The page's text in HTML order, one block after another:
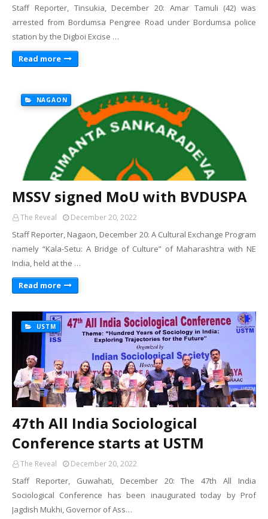
Staff Reporter, Tinsukia, December 20: Amar Tamuli (42) was
arrested from Bordumsa Pengree Road under Bordumsa police
station by the Digboi Excise …
Read more
NAGAON
MSSV signed MoU with BVDUSPA
The Reveal December 20, 2022
Staff Reporter, Nagaon, December 20: A Cultural Exchange Program
namely “Kala-Setu: A Bridge of Culture” of Maharashtra with NE
India, held at the …
Read more
USTM
47th All India Sociological
Conference starts at USTM
The Reveal December 20, 2022
Staff Reporter, Guwahati, December 20: The 47th All India
Sociological Conference has been inaugurated today by Prof
Jagdish Mukhi, Governor of Ass…